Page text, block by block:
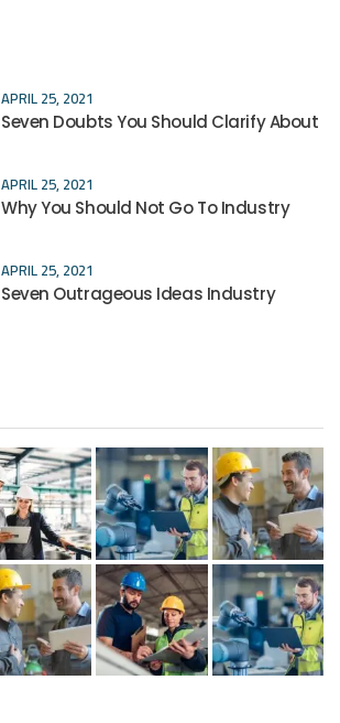
APRIL 25, 2021
Seven Doubts You Should Clarify About
APRIL 25, 2021
Why You Should Not Go To Industry
APRIL 25, 2021
Seven Outrageous Ideas Industry